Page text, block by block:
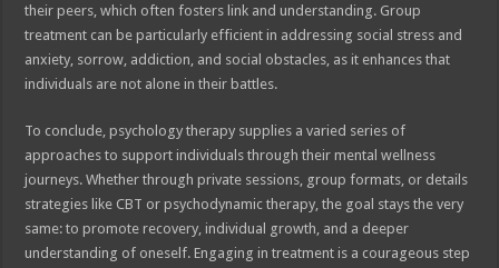
their peers, which often fosters link and understanding. Group
treatment can be particularly efficient in addressing social stress and
anxiety, sorrow, addiction, and social obstacles, as it enhances that
individuals are not alone in their battles.
To conclude, psychology therapy supplies a varied series of
approaches to support individuals through their mental wellness
journeys. Whether through private sessions, group formats, or details
strategies like CBT or psychodynamic therapy, the goal stays the very
same: to promote recovery, individual growth, and a deeper
understanding of oneself. Engaging in treatment is a courageous step